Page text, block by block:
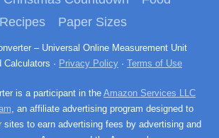
Recipes
Paper Sizes
Calculators · Privacy Policy · Terms of Use
is a participant in the Amazon Services LLC
, an affiliate advertising program designed to
sites to earn advertising fees by advertising and